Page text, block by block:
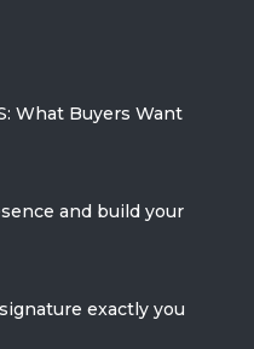
What Buyers Want
and build your
exactly you